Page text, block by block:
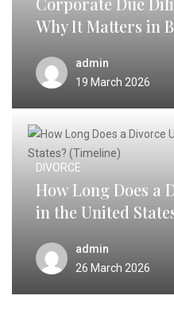
Why It Matters in
admin
19 March 2026
DIVORCE
How Long Does a
in the United
admin
26 March 2026